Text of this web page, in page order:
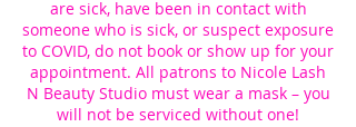
are sick, have been in contact with
someone who is sick, or suspect exposure
to COVID, do not book or show up for your
appointment. All patrons to Nicole Lash
N Beauty Studio must wear a mask – you
will not be serviced without one!